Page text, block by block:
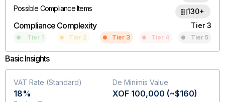
Possible Compliance Items
130+
Compliance Complexity Tier 3
Tier 1 Tier 2 Tier 3 Tier 4 Tier 5
Basic Insights
VAT Rate (Standard)
18%
De Minimis Value
XOF 100,000 (~$160)